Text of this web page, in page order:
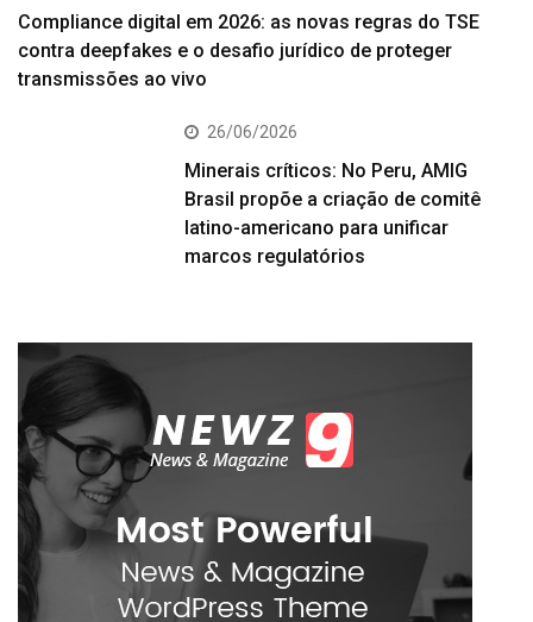
Compliance digital em 2026: as novas regras do TSE
contra deepfakes e o desafio jurídico de proteger
transmissões ao vivo
26/06/2026
Minerais críticos: No Peru, AMIG
Brasil propõe a criação de comitê
latino-americano para unificar
marcos regulatórios